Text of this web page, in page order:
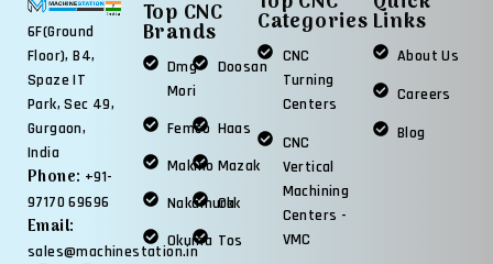
6F(Ground
Floor), B4,
Spaze IT
Park, Sec 49,
Gurgaon,
India
Phone: +91-
97170 69696
Email:
sales@machinestation.in
Top CNC
Brands
Dmg
Mori
Doosan
Femco Haas
Makino Mazak
Nakamura
Okk
Okuma Tos
Categories
CNC
Turning
Centers
CNC
Vertical
Machining
Centers -
VMC
Links
About Us
Careers
Blog